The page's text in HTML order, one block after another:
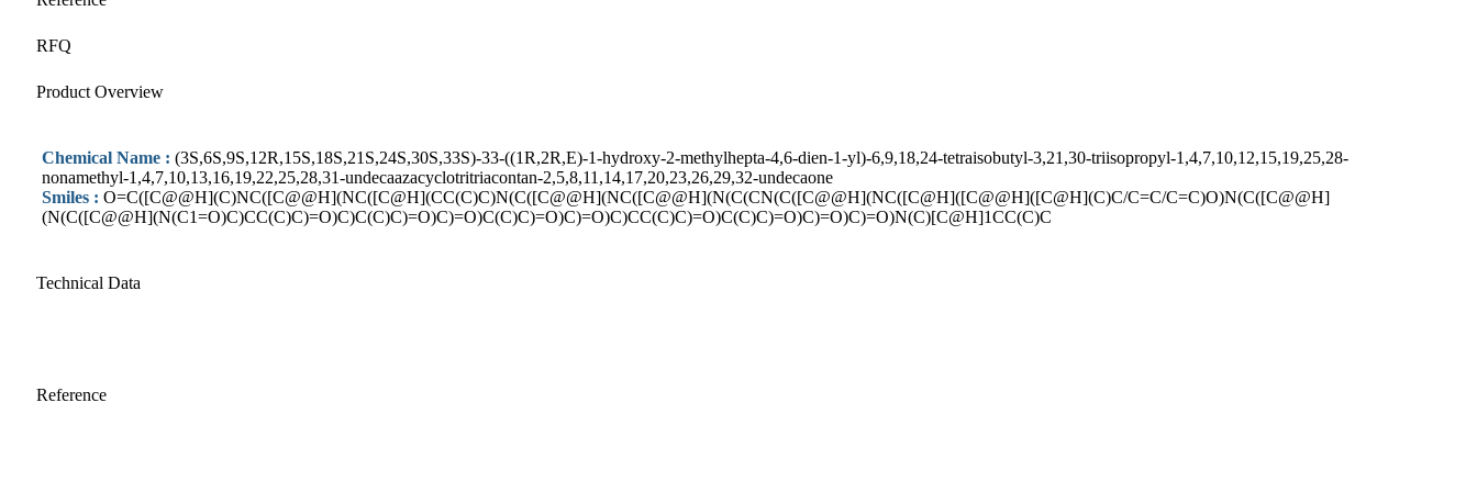
RFQ
Product Overview
Chemical Name : (3S,6S,9S,12R,15S,18S,21S,24S,30S,33S)-33-((1R,2R,E)-1-hydroxy-2-methylhepta-4,6-dien-1-yl)-6,9,18,24-tetraisobutyl-3,21,30-triisopropyl-1,4,7,10,12,15,19,25,28-
nonamethyl-1,4,7,10,13,16,19,22,25,28,31-undecaazacyclotritriacontan-2,5,8,11,14,17,20,23,26,29,32-undecaone
Smiles : O=C([C@@H](C)NC([C@@H](NC([C@H](CC(C)C)N(C([C@@H](NC([C@@H](N(C(CN(C([C@@H](NC([C@H]([C@@H]([C@H](C)C/C=C/C=C)O)N(C([C@@H]
(N(C([C@@H](N(C1=O)C)CC(C)C)=O)C)C(C)C)=O)C)=O)C(C)C)=O)C)=O)C)CC(C)C)=O)C(C)C)=O)C)=O)C)=O)N(C)[C@H]1CC(C)C
Technical Data
Reference